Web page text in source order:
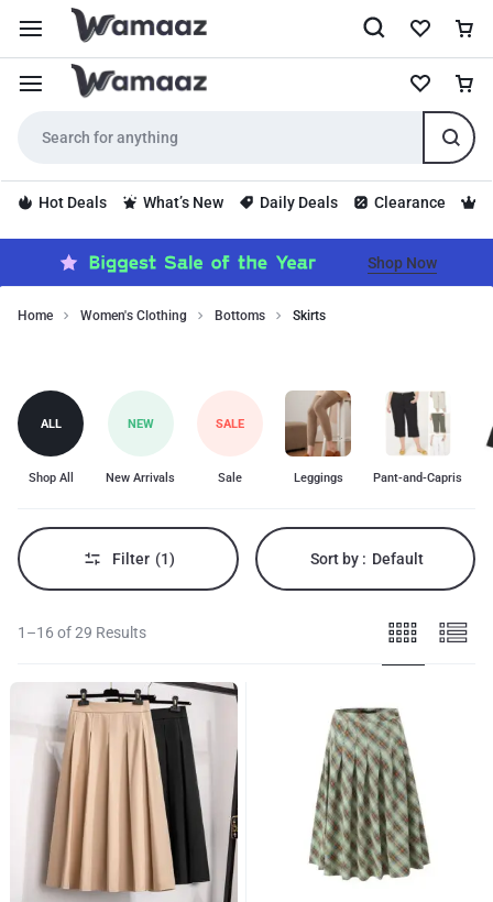
Hot Deals What’s New Daily Deals Clearance
Shop Now
Home Women's Clothing Bottoms Skirts
Skirts
skirts
for
every
occasion,
maxi
styles.
ALL
Shop All
NEW
New Arrivals
SALE
Sale Leggings Pant-and-Capris
Filter (1) Sort by : Default
1–16 of 29 Results